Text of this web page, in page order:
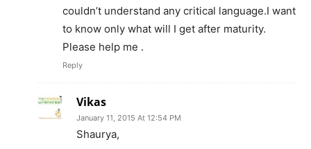
couldn’t understand any critical language.I want
to know only what will I get after maturity.
Please help me .
Reply
Vikas
January 11, 2015 At 12:54 PM
Shaurya,